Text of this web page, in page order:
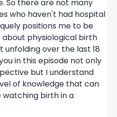
So there are not many
who haven't had hospital
positions me to be
physiological birth
unfolding over the last 18
in this episode not only
but I understand
of knowledge that can
watching birth in a